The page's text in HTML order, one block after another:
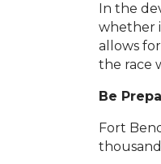
In the
whether
allows
the race
Be
Fort